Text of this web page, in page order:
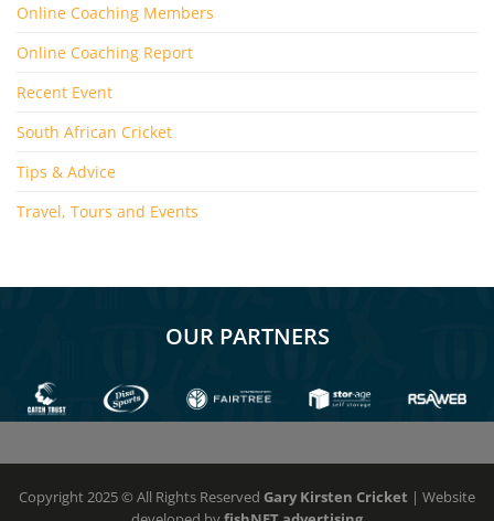
Online Coaching Members
Online Coaching Report
Recent Event
South African Cricket
Tips & Advice
Travel, Tours and Events
OUR PARTNERS
Copyright 2025 © All Rights Reserved Gary Kirsten Cricket | Website